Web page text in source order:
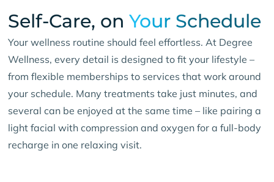
Self-Care, on Your Schedule
Your wellness routine should feel effortless. At Degree
Wellness, every detail is designed to fit your lifestyle –
from flexible memberships to services that work around
your schedule. Many treatments take just minutes, and
several can be enjoyed at the same time – like pairing a
light facial with compression and oxygen for a full-body
recharge in one relaxing visit.